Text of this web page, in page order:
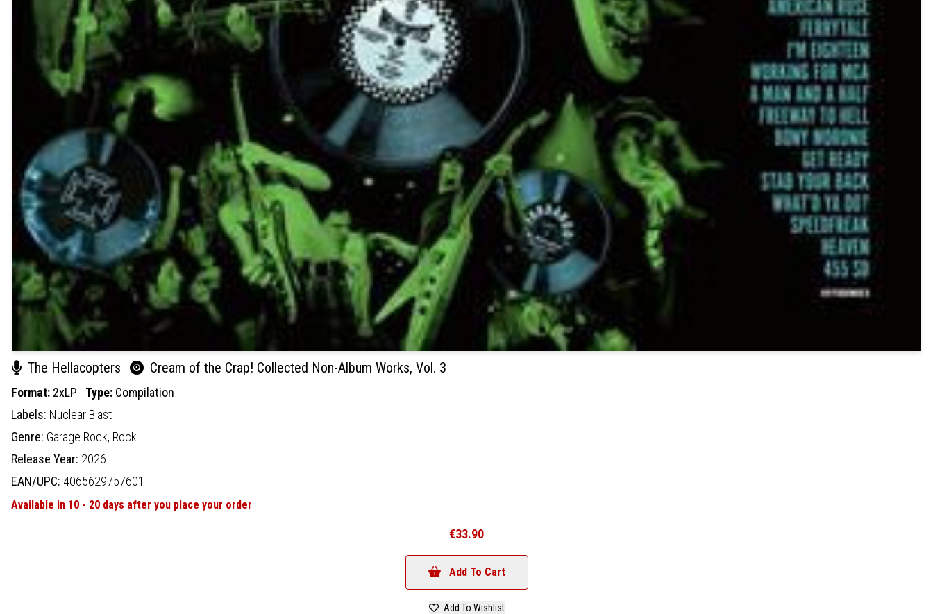
The Hellacopters Cream of the Crap! Collected Non-Album Works, Vol. 3
Format: 2xLP Type: Compilation
Labels: Nuclear Blast
Genre: Garage Rock, Rock
Release Year: 2026
EAN/UPC: 4065629757601
Available in 10 - 20 days after you place your order
€33.90
Add To Cart
Add To Wishlist